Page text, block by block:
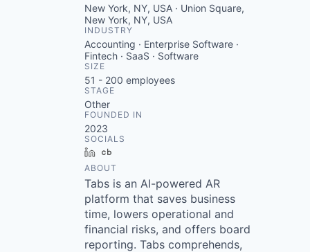
New York, NY, USA · Union Square,
New York, NY, USA
INDUSTRY
Accounting · Enterprise Software ·
Fintech · SaaS · Software
SIZE
51 - 200 employees
STAGE
Other
FOUNDED IN
2023
SOCIALS
LinkedIn
ABOUT
Tabs is an AI-powered AR
platform that saves business
time, lowers operational and
financial risks, and offers board
reporting. Tabs comprehends,